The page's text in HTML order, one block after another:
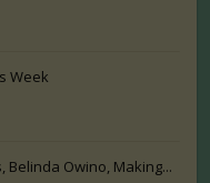
Week
Belinda Owino, Making...